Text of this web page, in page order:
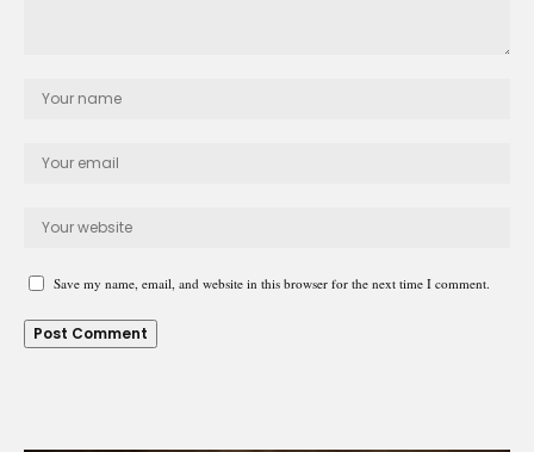
Save my name, email, and website in this browser for the next time I comment.